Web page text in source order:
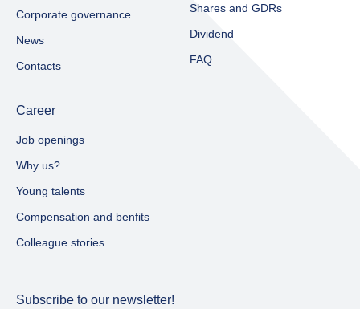
Corporate governance
News
Contacts
Shares and GDRs
Dividend
FAQ
Career
Job openings
Why us?
Young talents
Compensation and benfits
Colleague stories
Subscribe to our newsletter!